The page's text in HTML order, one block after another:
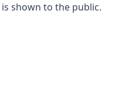
shown to the public.